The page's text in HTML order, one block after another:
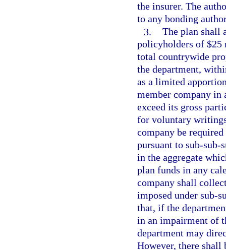
the insurer. The
to any bonding
3. The plan shall
policyholders of
total countrywide
the department,
as a limited
member company
exceed its gross
for voluntary
company be
pursuant to sub-sub-
in the aggregate
plan funds in any
company shall
imposed under sub-
that, if the
in an impairment of
department may
However, there